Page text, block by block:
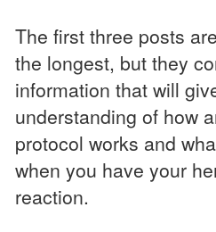
The first three posts
the longest, but they
information that will
understanding of how
protocol works and
when you have your
reaction.